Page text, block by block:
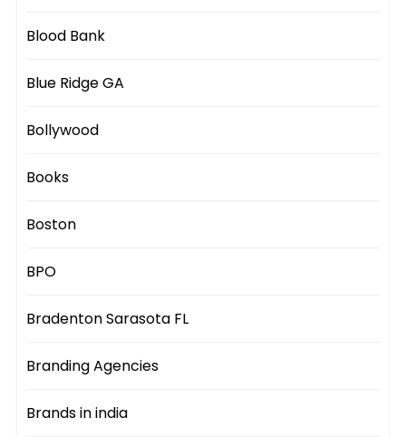
Blood Bank
Blue Ridge GA
Bollywood
Books
Boston
BPO
Bradenton Sarasota FL
Branding Agencies
Brands in india